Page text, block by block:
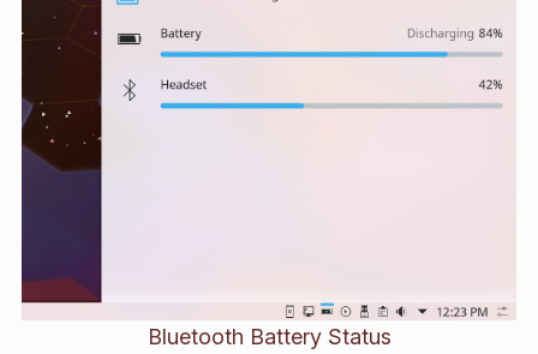
Bluetooth Battery Status